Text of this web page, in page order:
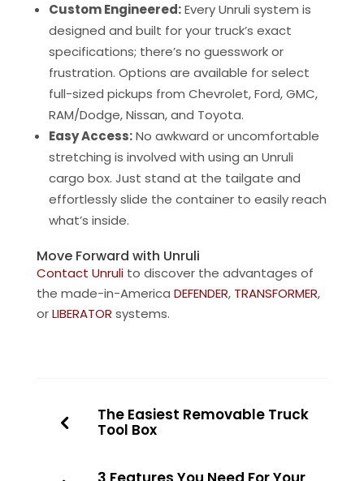
Custom Engineered:Every Unruli system is
designed and built for your truck’s exact
specifications; there’s no guesswork or
frustration. Options are available for select
full-sized pickups from Chevrolet, Ford, GMC,
RAM/Dodge, Nissan, and Toyota.
Easy Access:No awkward or uncomfortable
stretching is involved with using an Unruli
cargo box. Just stand at the tailgate and
effortlessly slide the container to easily reach
what’s inside.
Move Forward with Unruli
Contact Unrulito discover the advantages of
the made-in-America DEFENDER, TRANSFORMER,
orLIBERATOR systems.
The Easiest Removable Truck
Tool Box